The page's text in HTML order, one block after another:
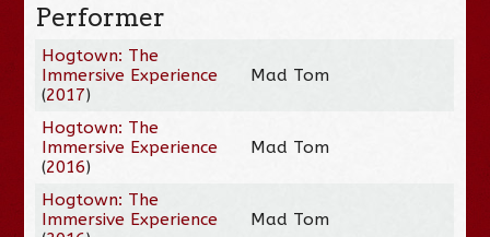
Performer
Hogtown: The
Immersive Experience
(2017)
Mad Tom
Hogtown: The
Immersive Experience
(2016)
Mad Tom
Hogtown: The
Immersive Experience
Mad Tom